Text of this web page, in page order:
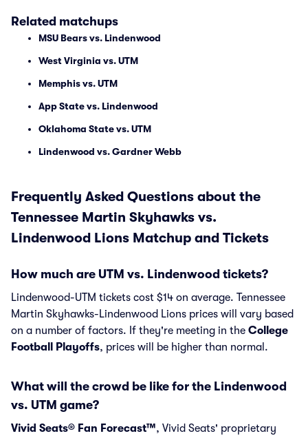
Related matchups
MSU Bears vs. Lindenwood
West Virginia vs. UTM
Memphis vs. UTM
App State vs. Lindenwood
Oklahoma State vs. UTM
Lindenwood vs. Gardner Webb
Frequently Asked Questions about the
Tennessee Martin Skyhawks vs.
Lindenwood Lions Matchup and Tickets
How much are UTM vs. Lindenwood tickets?
Lindenwood-UTM tickets cost $14 on average. Tennessee
Martin Skyhawks-Lindenwood Lions prices will vary based
on a number of factors. If they're meeting in the College
Football Playoffs, prices will be higher than normal.
What will the crowd be like for the Lindenwood
vs. UTM game?
Vivid Seats® Fan Forecast™, Vivid Seats' proprietary